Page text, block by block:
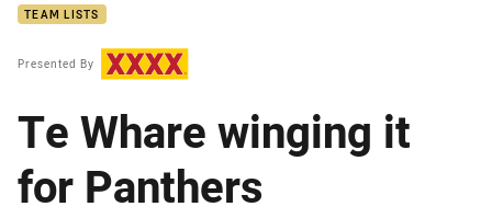
TEAM LISTS
Presented By
Te Whare winging it
for Panthers